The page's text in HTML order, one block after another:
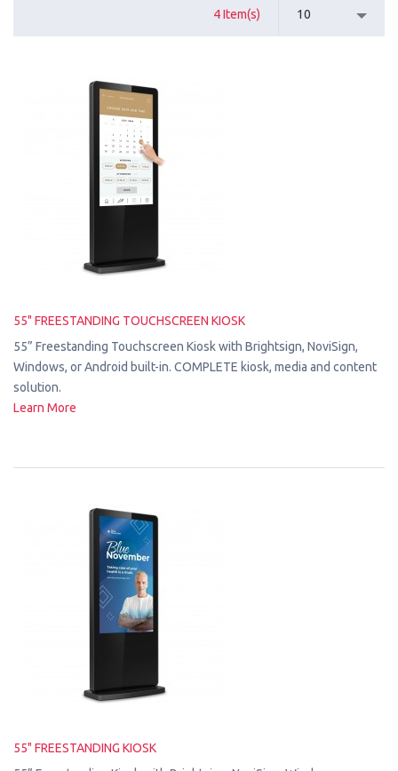
4 Item(s) 10
55" FREESTANDING TOUCHSCREEN KIOSK
55” Freestanding Touchscreen Kiosk with Brightsign, NoviSign,
Windows, or Android built-in. COMPLETE kiosk, media and content
solution.
Learn More
55" FREESTANDING KIOSK